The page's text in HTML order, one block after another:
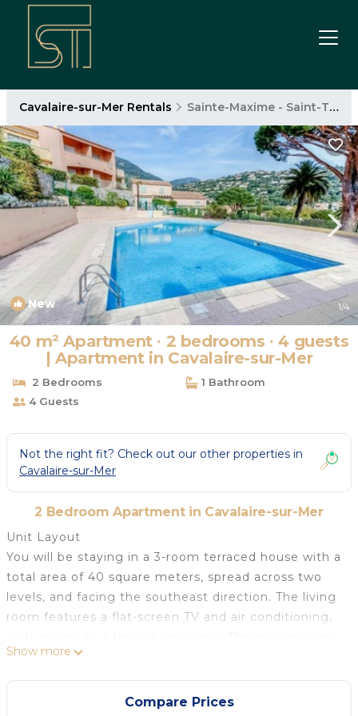
Cavalaire-sur-Mer Rentals Sainte-Maxime - Saint-Tropez
New 1/4
40 m² Apartment ∙ 2 bedrooms ∙ 4 guests
| Apartment in Cavalaire-sur-Mer
2 Bedrooms
1 Bathroom
4 Guests
Not the right fit? Check out our other properties in
Cavalaire-sur-Mer
2 Bedroom Apartment in Cavalaire-sur-Mer
Unit Layout
You will be staying in a 3-room terraced house with a
total area of 40 square meters, spread across two
levels, and facing the southeast direction. The living
room features a flat-screen TV and air conditioning,
kitchen equipped with two hot plates, an oven,
dishwasher, toaster, freezer, electric coffee machine,
and Nespresso capsules. Additionally, there is a
Show more
Compare Prices